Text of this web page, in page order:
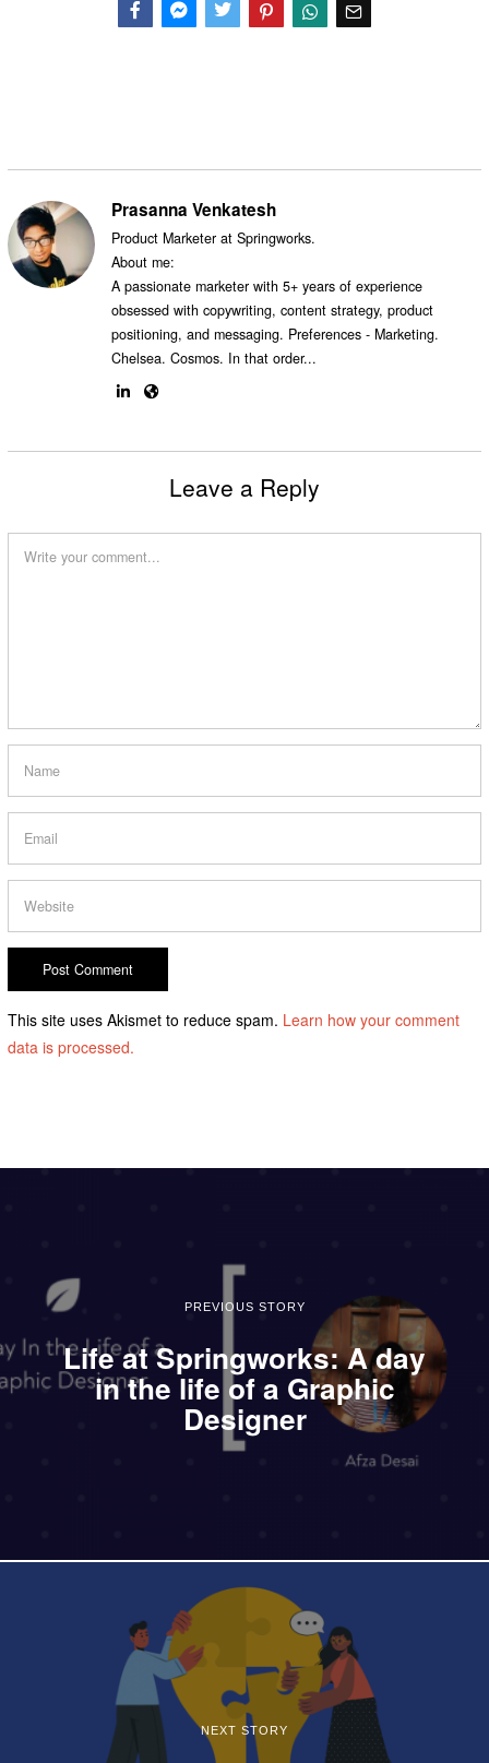
Prasanna Venkatesh
Product Marketer at Springworks.
About me:
A passionate marketer with 5+ years of experience
obsessed with copywriting, content strategy, product
positioning, and messaging. Preferences - Marketing.
Chelsea. Cosmos. In that order...
Leave a Reply
This site uses Akismet to reduce spam. Learn how your comment
data is processed.
PREVIOUS STORY
Life at Springworks: A day
in the life of a Graphic
Designer
NEXT STORY